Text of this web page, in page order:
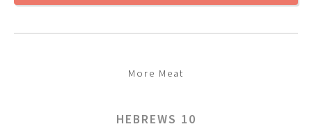
More Meat
HEBREWS 10